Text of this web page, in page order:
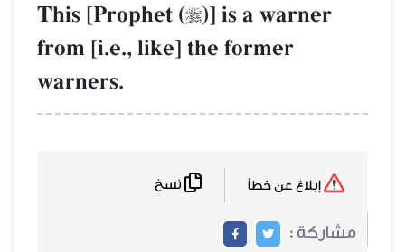
This [Prophet ()] is a warner
from [i.e., like] the former
warners.
مشاركة :